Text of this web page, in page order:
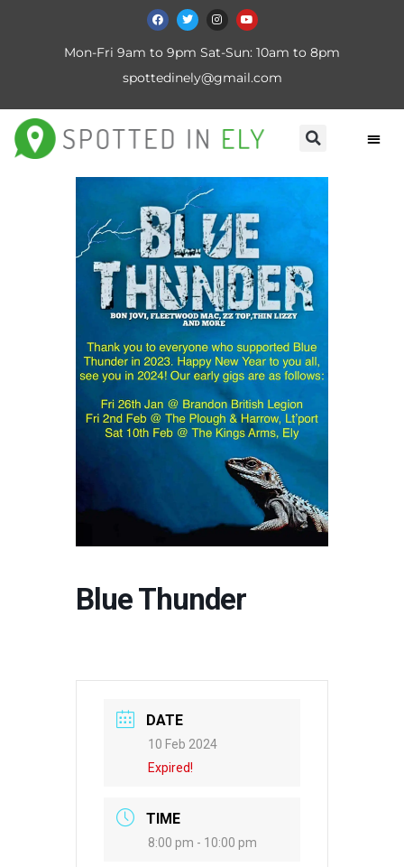
Mon-Fri 9am to 9pm Sat-Sun: 10am to 8pm
spottedinely@gmail.com
Blue Thunder
DATE
10 Feb 2024
Expired!
TIME
8:00 pm - 10:00 pm